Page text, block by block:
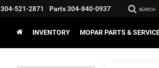
304-521-2871 Parts304-840-0937 SEARCH
INVENTORY MOPAR PARTS &